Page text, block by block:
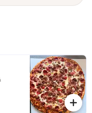
(6 Slices)